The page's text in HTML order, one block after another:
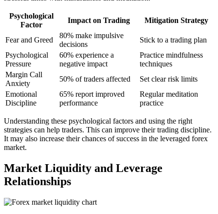
Psychological
Factor
Impact on Trading Mitigation Strategy
Fear and Greed
80% make impulsive
decisions
Stick to a trading plan
Psychological
Pressure
60% experience a
negative impact
Practice mindfulness
techniques
Margin Call
Anxiety
50% of traders affected
Set clear risk limits
Emotional
Discipline
65% report improved
performance
Regular meditation
practice
Understanding these psychological factors and using the right
strategies can help traders. This can improve their trading discipline.
It may also increase their chances of success in the leveraged forex
market.
Market Liquidity and Leverage
Relationships